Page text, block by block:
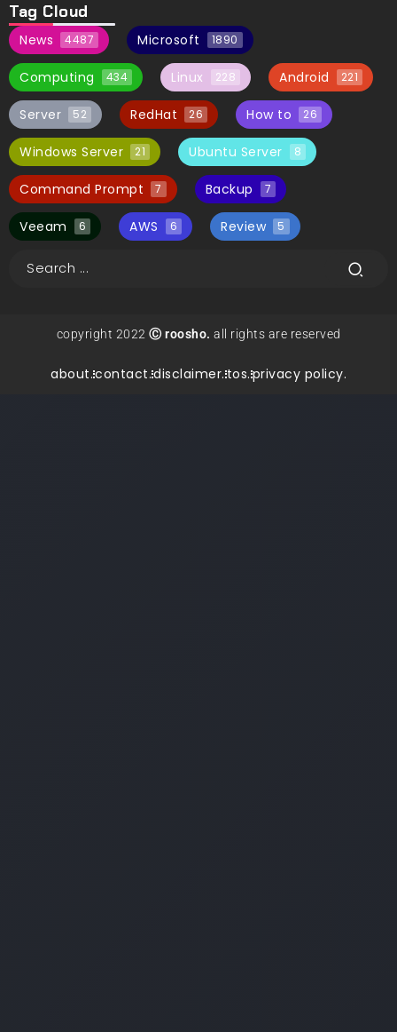
Tag Cloud
News 4487 Microsoft 1890
Computing 434 Linux 228 Android 221
Server 52 RedHat 26 How to 26
Windows Server 21 Ubuntu Server 8
Command Prompt 7 Backup 7
Veeam 6 AWS 6 Review 5
copyright 2022 Ⓒ roosho. all rights are reserved
about.contact.disclaimer.tos.privacy policy.